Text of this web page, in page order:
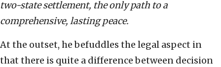
two-state settlement, the only path to a
comprehensive, lasting peace.
At the outset, he befuddles the legal aspect in
that there is quite a difference between decision